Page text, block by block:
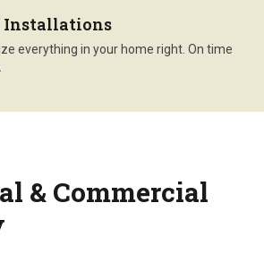
Installations
everything in your home right. On time
& Commercial